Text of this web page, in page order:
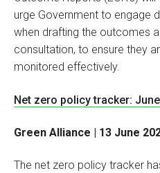
urge Government to engage
when drafting the outcomes
consultation, to ensure they
monitored effectively.
Net zero policy tracker:
Green Alliance | 13 June
The net zero policy tracker